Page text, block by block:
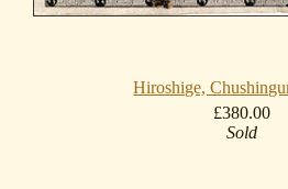
Hiroshige,
£380.00
Sold